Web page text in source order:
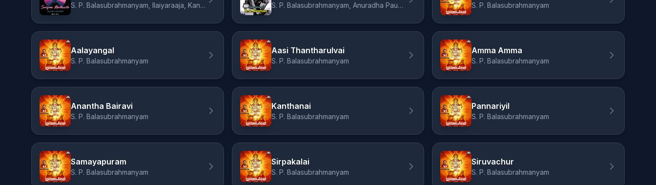
S. P. Balasubrahmanyam, Ilaiyaraaja, Kannadasan, Maizu S. P. Balasubrahmanyam, Anuradha Paudwal S. P. Balasubrahmanyam
Aalayangal
S. P. Balasubrahmanyam
Aasi Thantharulvai
S. P. Balasubrahmanyam
Amma Amma
S. P. Balasubrahmanyam
Anantha Bairavi
S. P. Balasubrahmanyam
Kanthanai
S. P. Balasubrahmanyam
Pannariyil
S. P. Balasubrahmanyam
Samayapuram
S. P. Balasubrahmanyam
Sirpakalai
S. P. Balasubrahmanyam
Siruvachur
S. P. Balasubrahmanyam